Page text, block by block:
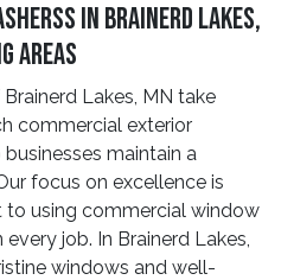
in Brainerd Lakes,
Areas
Lakes, MN take
commercial exterior
maintain a
focus on excellence is
using commercial window
job. In Brainerd Lakes,
windows and well-